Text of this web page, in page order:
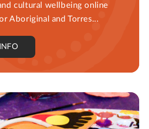
cultural wellbeing online
Aboriginal and Torres...